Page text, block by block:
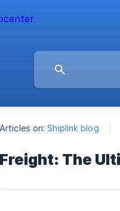
Articles on: Shiplink blog
Freight: The